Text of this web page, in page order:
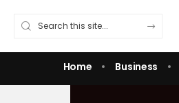
Home Business